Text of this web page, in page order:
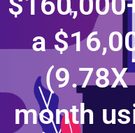
a
(9.78X
month